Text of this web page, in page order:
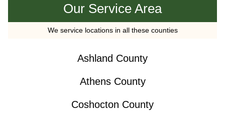
Our Service Area
We service locations in all these counties
Ashland County
Athens County
Coshocton County